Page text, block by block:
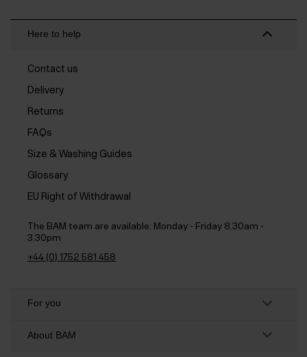
Here to help
Contact us
Delivery
Returns
FAQs
Size & Washing Guides
Glossary
EU Right of Withdrawal
The BAM team are available: Monday - Friday 8.30am -
3.30pm
+44 (0) 1752 581 458
For you
About BAM